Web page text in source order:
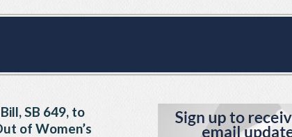
SB 649, to
of Women’s